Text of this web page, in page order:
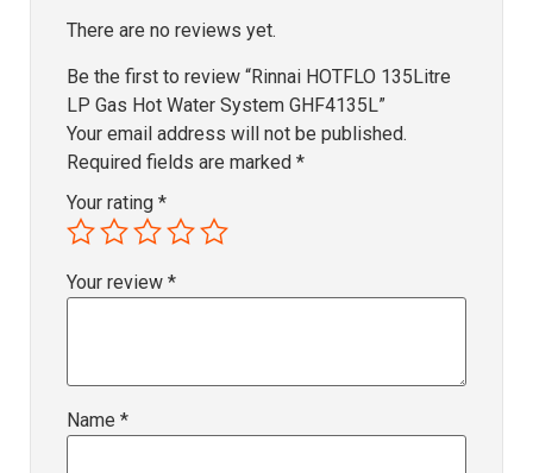
There are no reviews yet.
Be the first to review “Rinnai HOTFLO 135Litre
LP Gas Hot Water System GHF4135L”
Your email address will not be published.
Required fields are marked *
Your rating *
Your review *
Name *